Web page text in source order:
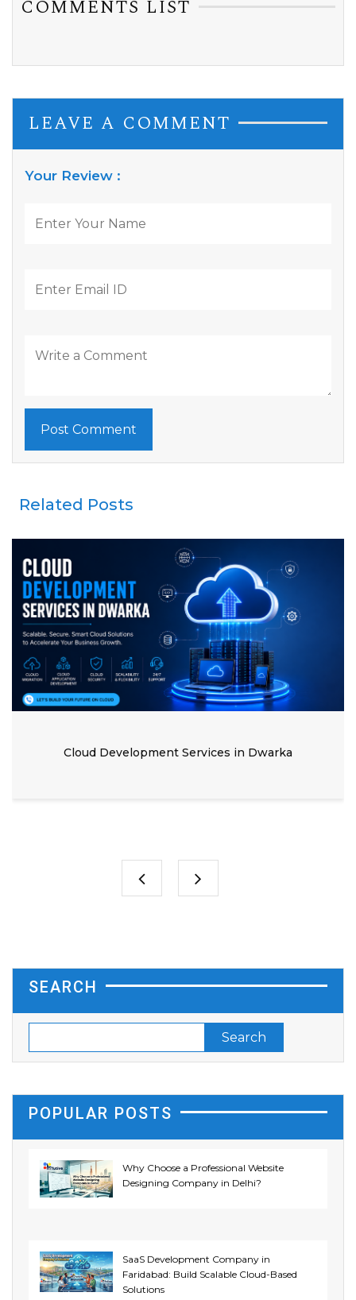
COMMENTS LIST
LEAVE A COMMENT
Your Review :
Related Posts
Cloud Development Services in Dwarka
SEARCH
POPULAR POSTS
Why Choose a Professional Website
Designing Company in Delhi?
SaaS Development Company in
Faridabad: Build Scalable Cloud-Based
Solutions